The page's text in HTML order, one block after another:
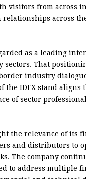
visitors from across
across
as a leading
sectors. That
industry
the IDEX stand
of sector
the relevance of its
and distributors to
The company
to address multiple